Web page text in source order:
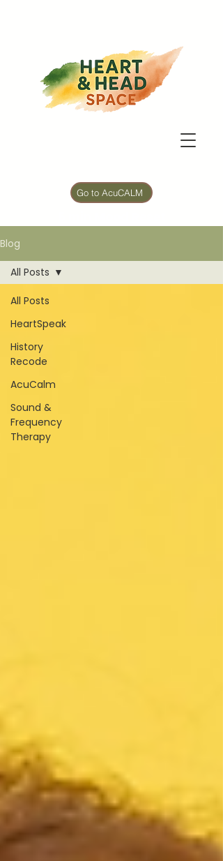
Go to AcuCALM
Blog
All Posts
HeartSpeak
History
Recode
AcuCalm
Sound &
Frequency
Therapy
All Posts